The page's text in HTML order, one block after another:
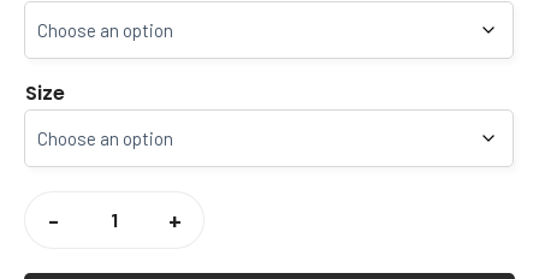
Size
TRAINING +
-